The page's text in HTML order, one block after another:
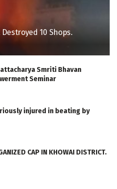
10 Shops.​
Smriti Bhavan
Seminar
injured in beating by
CAP IN KHOWAI DISTRICT.